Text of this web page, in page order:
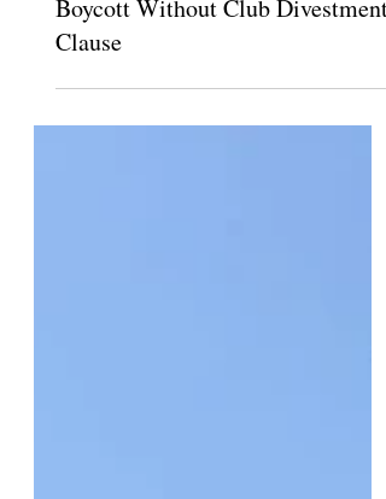
Student Gov’t Passes Israeli
Clause